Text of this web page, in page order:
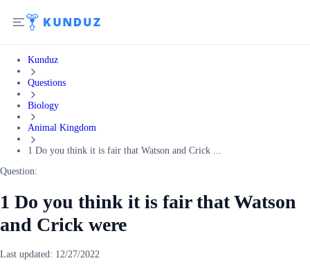
Kunduz
Questions
Biology
Animal Kingdom
1 Do you think it is fair that Watson and Crick ...
Question:
1 Do you think it is fair that Watson
and Crick were
Last updated: 12/27/2022